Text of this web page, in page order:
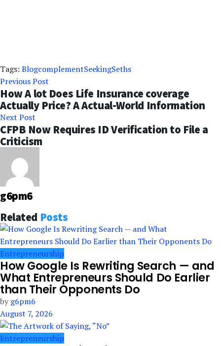
Tags: BlogcomplementSeekingSeths
Previous Post
How A lot Does Life Insurance coverage
Actually Price? A Actual-World Information
Next Post
CFPB Now Requires ID Verification to File a
Criticism
g6pm6
Related Posts
Entrepreneurship
How Google Is Rewriting Search — and
What Entrepreneurs Should Do Earlier
than Their Opponents Do
by g6pm6
August 7, 2026
Entrepreneurship